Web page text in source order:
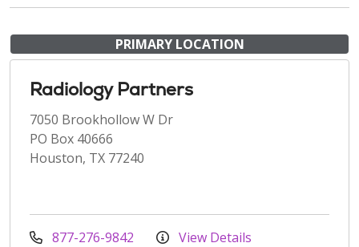
PRIMARY LOCATION
Radiology Partners
7050 Brookhollow W Dr
PO Box 40666
Houston, TX 77240
877-276-9842 View Details